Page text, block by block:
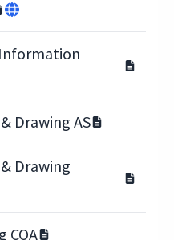
Drawing AS
Drawing
COA